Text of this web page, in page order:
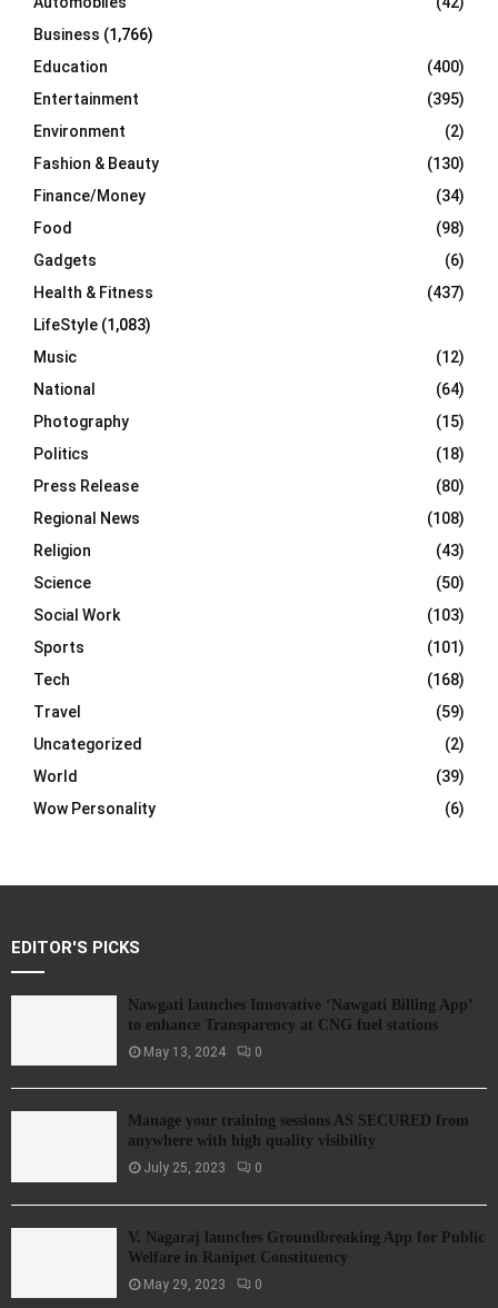
H
Business (1,766)
Education
(400)
Entertainment
(395)
Environment
(2)
Fashion & Beauty
(130)
Finance/Money
(34)
Food
(98)
Gadgets
(6)
Health & Fitness
(437)
LifeStyle (1,083)
Music
(12)
National
(64)
Photography
(15)
Politics
(18)
Press Release
(80)
Regional News
(108)
Religion
(43)
Science
(50)
Social Work
(103)
Sports
(101)
Tech
(168)
Travel
(59)
Uncategorized
(2)
World
(39)
Wow Personality
(6)
EDITOR'S PICKS
Nawgati launches Innovative ‘Nawgati Billing App’
to enhance Transparency at CNG fuel stations
May 13, 2024 0
Manage your training sessions AS SECURED from
anywhere with high quality visibility
July 25, 2023 0
V. Nagaraj launches Groundbreaking App for Public
Welfare in Ranipet Constituency
May 29, 2023 0